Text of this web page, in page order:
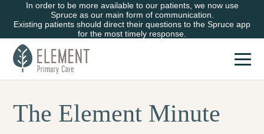
The Element Minute
In order to be more available to our patients, we now use
Spruce as our main form of communication.
Existing patients should direct their questions to the Spruce app
for the most timely response.